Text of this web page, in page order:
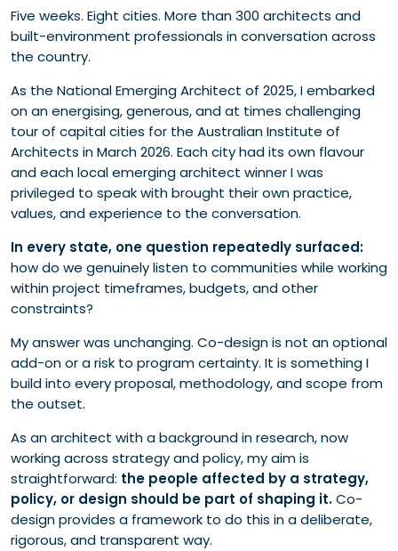
2. Establish appropriate governance
3. Value lived experience
4. Build on what’s already good
Five weeks. Eight cities. More than 300 architects and
built-environment professionals in conversation across
the country.
As the National Emerging Architect of 2025, I embarked
on an energising, generous, and at times challenging
tour of capital cities for the Australian Institute of
Architects in March 2026. Each city had its own flavour
and each local emerging architect winner I was
privileged to speak with brought their own practice,
values, and experience to the conversation.
In every state, one question repeatedly surfaced:
how do we genuinely listen to communities while working
within project timeframes, budgets, and other
constraints?
My answer was unchanging. Co-design is not an optional
add-on or a risk to program certainty. It is something I
build into every proposal, methodology, and scope from
the outset.
As an architect with a background in research, now
working across strategy and policy, my aim is
straightforward: the people affected by a strategy,
policy, or design should be part of shaping it.Co-
design provides a framework to do this in a deliberate,
rigorous, and transparent way.